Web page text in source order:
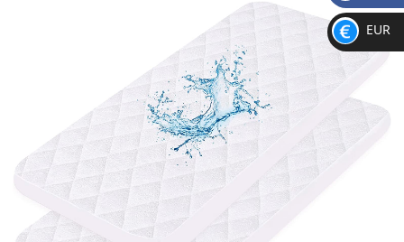
$
€
EUR